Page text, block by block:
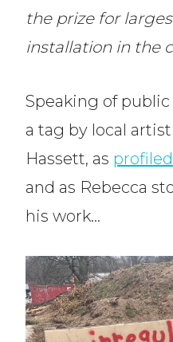
the prize for
installation in the
Speaking of
a tag by local
Hassett, as profiled
and as Rebecca
his work…